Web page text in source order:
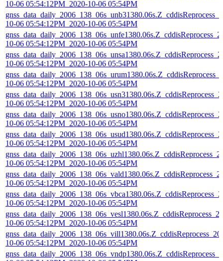
10-06 05:54:12PM_2020-10-06 05:54PM
10-06 05:54:12PM_2020-10-06 05:54PM
10-06 05:54:12PM_2020-10-06 05:54PM
10-06 05:54:12PM_2020-10-06 05:54PM
10-06 05:54:12PM_2020-10-06 05:54PM
10-06 05:54:12PM_2020-10-06 05:54PM
10-06 05:54:12PM_2020-10-06 05:54PM
10-06 05:54:12PM_2020-10-06 05:54PM
10-06 05:54:12PM_2020-10-06 05:54PM
10-06 05:54:12PM_2020-10-06 05:54PM
10-06 05:54:12PM_2020-10-06 05:54PM
10-06 05:54:12PM_2020-10-06 05:54PM
10-06 05:54:12PM_2020-10-06 05:54PM